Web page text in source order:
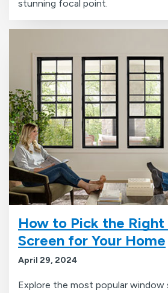
stunning focal point.
How to Pick the
Screen for Your Home
April 29, 2024
Explore the most popular window